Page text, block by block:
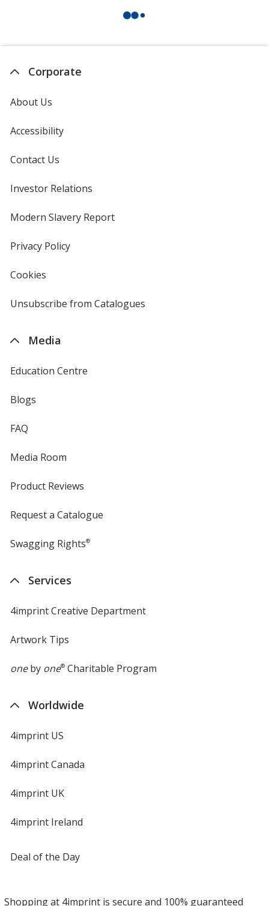
Corporate
About Us
Accessibility
Contact Us
Investor Relations
new
Modern Slavery Reportopens
Privacy Policyfor
Cookies
4imprint
Unsubscribe from Catalogues
Media
Education Centre
Blogs
FAQ
Media Room
Product Reviews
Request a Catalogue
Swagging Rights®
Services
4imprint Creative Department
Artwork Tips
oneby one®Charitable Program
Worldwide
4imprint US
4imprint Canada
4imprint UK
4imprint Ireland
Deal of the Day
Shopping at 4imprint is secure and 100% guaranteed